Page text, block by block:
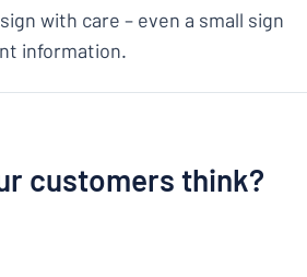
with care – even a small sign
information.
customers think?